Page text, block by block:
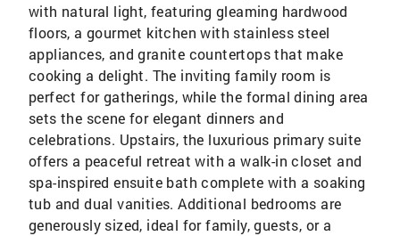
with natural light, featuring gleaming hardwood
floors, a gourmet kitchen with stainless steel
appliances, and granite countertops that make
cooking a delight. The inviting family room is
perfect for gatherings, while the formal dining area
sets the scene for elegant dinners and
celebrations. Upstairs, the luxurious primary suite
offers a peaceful retreat with a walk-in closet and
spa-inspired ensuite bath complete with a soaking
tub and dual vanities. Additional bedrooms are
generously sized, ideal for family, guests, or a